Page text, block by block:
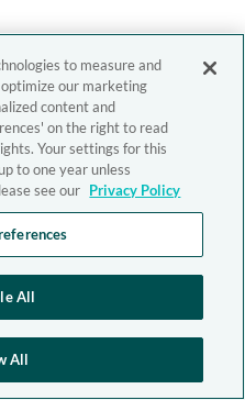
to measure and
our marketing
content and
on the right to read
Your settings for this
to one year unless
see our Privacy Policy
All
All